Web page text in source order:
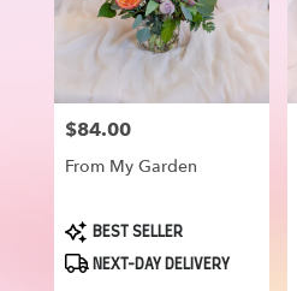
Price:
$84.00
From My Garden
ProductBEST SELLER
NEXT-DAY DELIVERY